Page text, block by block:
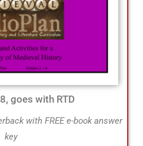
goes with RTD
with FREE e-book answer
key